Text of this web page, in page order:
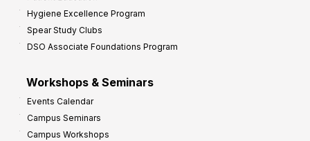
Hygiene Excellence Program
Spear Study Clubs
DSO Associate Foundations Program
Workshops & Seminars
Events Calendar
Campus Seminars
Campus Workshops